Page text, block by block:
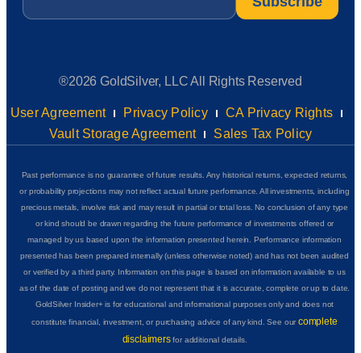
®2026 GoldSilver, LLC All Rights Reserved
User Agreement Privacy Policy
CA Privacy Rights
Vault Storage Agreement
Sales Tax Policy
Past performance is no guarantee of future results. Any historical returns, expected returns,
or probability projections may not reflect actual future performance. All investments, including
precious metals, involve risk and may result in partial or total loss. No conclusion of any type
or kind should be drawn regarding the future performance of investments offered or
managed by us based upon the information presented herein. Performance information
presented has been prepared internally (unless otherwise noted) and has not been audited
or verified by a third party. Information on this page is based on information available to us
as of the date of posting and we do not represent that it is accurate, complete or up to date.
GoldSilver Insider+ is for educational and informational purposes only and does not
constitute financial, investment, or purchasing advice of any kind. See ourcomplete
disclaimersfor additional details.